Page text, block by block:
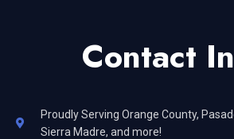
Contact
Proudly Serving Orange County,
Sierra Madre, and more!